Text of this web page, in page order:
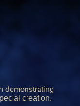
demonstrating
creation.